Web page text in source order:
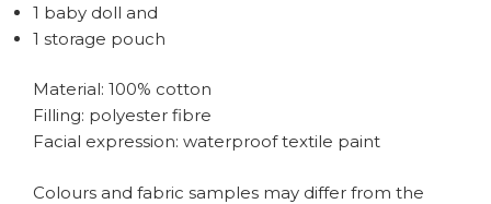
1 baby doll and
1 storage pouch
Material: 100% cotton
Filling: polyester fibre
Facial expression: waterproof textile paint
Colours and fabric samples may differ from the